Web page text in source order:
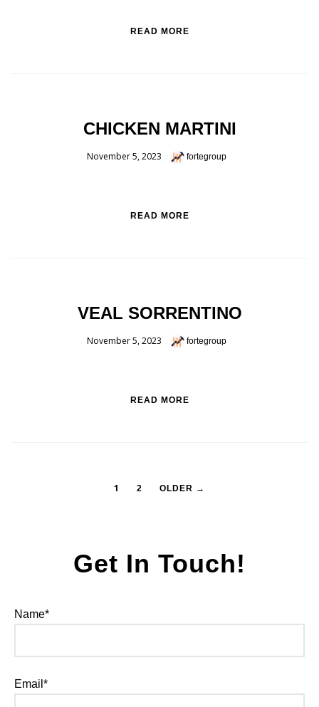
READ MORE
CHICKEN MARTINI
November 5, 2023 fortegroup
READ MORE
VEAL SORRENTINO
November 5, 2023 fortegroup
READ MORE
1 2 OLDER →
Get In Touch!
Name*
Email*